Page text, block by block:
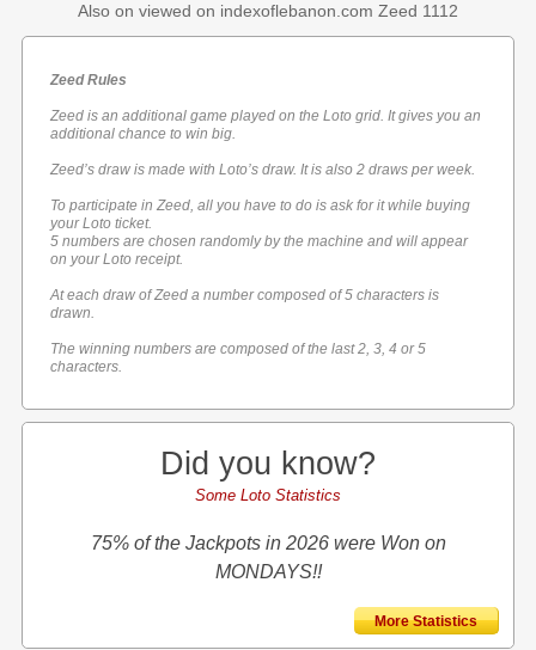
Also on viewed on indexoflebanon.com Zeed 1112
Zeed Rules
Zeed is an additional game played on the Loto grid. It gives you an
additional chance to win big.
Zeed’s draw is made with Loto’s draw. It is also 2 draws per week.
To participate in Zeed, all you have to do is ask for it while buying
your Loto ticket.
5 numbers are chosen randomly by the machine and will appear
on your Loto receipt.
At each draw of Zeed a number composed of 5 characters is
drawn.
The winning numbers are composed of the last 2, 3, 4 or 5
characters.
Did you know?
Some Loto Statistics
75% of the Jackpots in 2026 were Won on
MONDAYS!!
More Statistics